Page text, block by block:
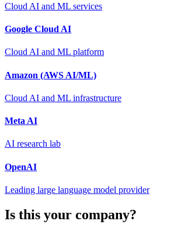
Cloud AI and ML services
Google Cloud AI
Cloud AI and ML platform
Amazon (AWS AI/ML)
Cloud AI and ML infrastructure
Meta AI
AI research lab
OpenAI
Leading large language model provider
Is this your company?